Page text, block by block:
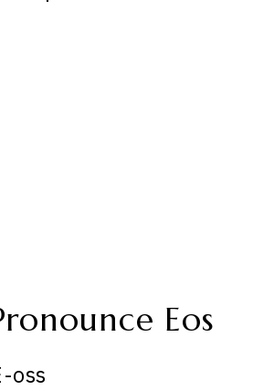
Eos
oss